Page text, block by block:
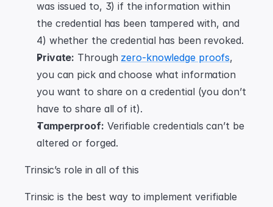
was issued to, 3) if the information within
the credential has been tampered with, and
4) whether the credential has been revoked.
Private: Through zero-knowledge proofs,
you can pick and choose what information
you want to share on a credential (you don’t
have to share all of it).
Tamperproof: Verifiable credentials can’t be
altered or forged.
Trinsic’s role in all of this
Trinsic is the best way to implement verifiable